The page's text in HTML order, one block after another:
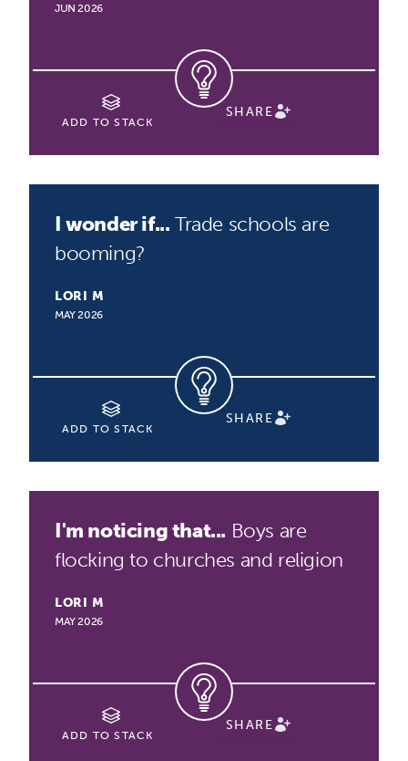
JUN 2026
ADD TO STACK
SHARE
I wonder if... Trade schools are
booming?
LORI M
MAY 2026
ADD TO STACK
SHARE
I'm noticing that... Boys are
flocking to churches and religion
LORI M
MAY 2026
ADD TO STACK
SHARE